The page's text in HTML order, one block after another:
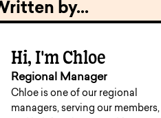
by...
Hi, I'm Chloe
Regional Manager
Chloe is one of our regional
managers, serving our members,